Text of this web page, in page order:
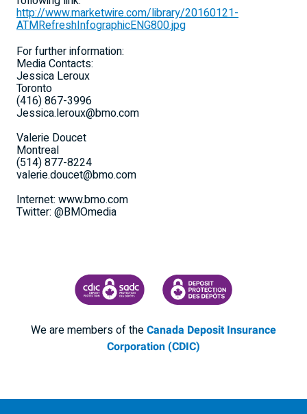
http://www.marketwire.com/library/20160121-
ATMRefreshInfographicENG800.jpg
For further information:
Media Contacts:
Jessica Leroux
Toronto
(416) 867-3996
Jessica.leroux@bmo.com
Valerie Doucet
Montreal
(514) 877-8224
valerie.doucet@bmo.com
Internet: www.bmo.com
Twitter: @BMOmedia
CANADA DEPOSIT INSURANCE CORPORATION
CDIC PROTECTING YOUR
We are members of theCanada Deposit Insurance
Corporation (CDIC)